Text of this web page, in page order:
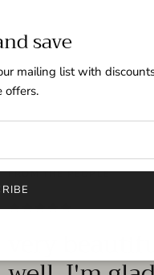
FROM THE PEOPLE
very
save
mailing list with
offers.